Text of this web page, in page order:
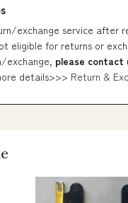
exchange service after
eligible for returns or
exchange, please contact
details>>> Return &